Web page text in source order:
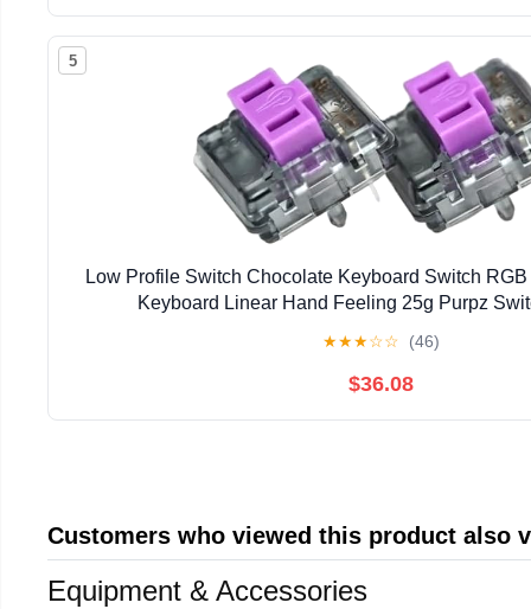
5
Low Profile Switch Chocolate Keyboard Switch
Keyboard Linear Hand Feeling 25g Purpz
★★★☆☆ (46)
$36.08
Customers who viewed this product also
Equipment & Accessories